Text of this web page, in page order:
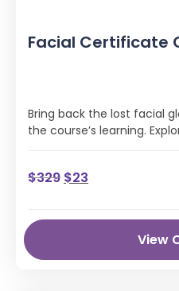
Facial Certificate
Bring back the lost facial
the course’s learning.
$329 $23
View